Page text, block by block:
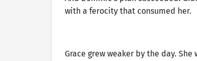
with a ferocity that consumed her.
Grace grew weaker by the day.